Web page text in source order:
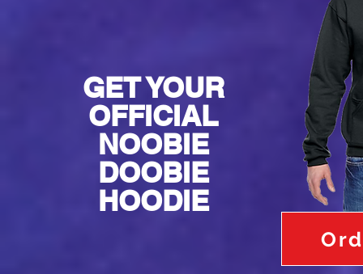
GET YOUR
OFFICIAL
NOOBIE
DOOBIE
HOODIE